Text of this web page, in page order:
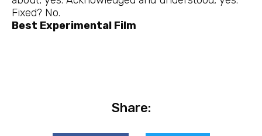
Fixed? No.
Best Experimental Film
Share: